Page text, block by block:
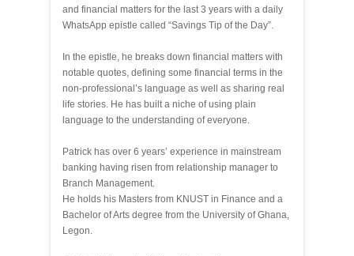
and financial matters for the last 3 years with a daily
WhatsApp epistle called “Savings Tip of the Day”.
In the epistle, he breaks down financial matters with
notable quotes, defining some financial terms in the
non-professional’s language as well as sharing real
life stories. He has built a niche of using plain
language to the understanding of everyone.
Patrick has over 6 years’ experience in mainstream
banking having risen from relationship manager to
Branch Management.
He holds his Masters from KNUST in Finance and a
Bachelor of Arts degree from the University of Ghana,
Legon.